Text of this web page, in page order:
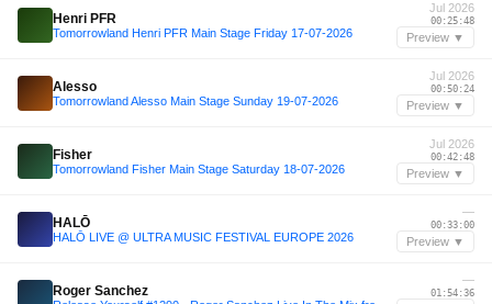
Henri PFR
Tomorrowland Henri PFR Main Stage Friday 17-07-2026
Jul 2026
00:25:48
Preview ▼
Alesso
Tomorrowland Alesso Main Stage Sunday 19-07-2026
Jul 2026
00:50:24
Preview ▼
Fisher
Tomorrowland Fisher Main Stage Saturday 18-07-2026
Jul 2026
00:42:48
Preview ▼
HALŌ
HALŌ LIVE @ ULTRA MUSIC FESTIVAL EUROPE 2026
—
00:33:00
Preview ▼
Roger Sanchez
—
01:54:36